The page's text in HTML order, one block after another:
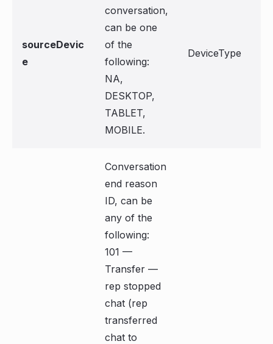
sourceDevic
e
conversation,
can be one
of the
following:
NA,
DESKTOP,
TABLET,
MOBILE.
DeviceType
Conversation
end reason
ID, can be
any of the
following:
101 —
Transfer —
rep stopped
chat (rep
transferred
chat to